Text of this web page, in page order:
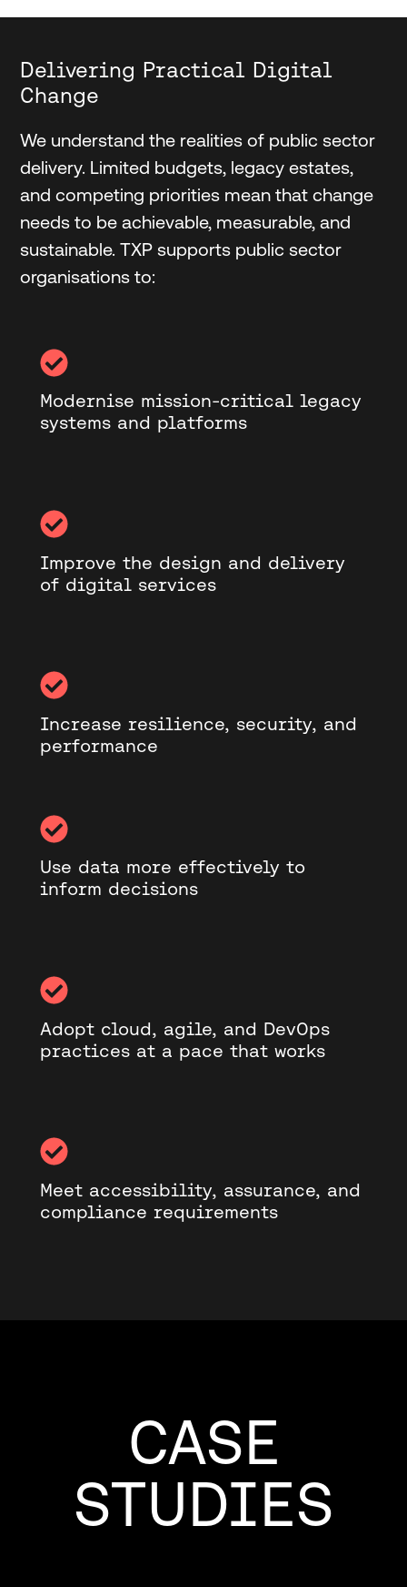
Delivering Practical Digital
Change
We understand the realities of public sector
delivery. Limited budgets, legacy estates,
and competing priorities mean that change
needs to be achievable, measurable, and
sustainable. TXP supports public sector
organisations to:
Modernise mission-critical legacy
systems and platforms
Improve the design and delivery
of digital services
Increase resilience, security, and
performance
Use data more effectively to
inform decisions
Adopt cloud, agile, and DevOps
practices at a pace that works
Meet accessibility, assurance, and
compliance requirements
CASE
STUDIES